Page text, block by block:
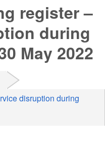
register –
during
May 2022
disruption during